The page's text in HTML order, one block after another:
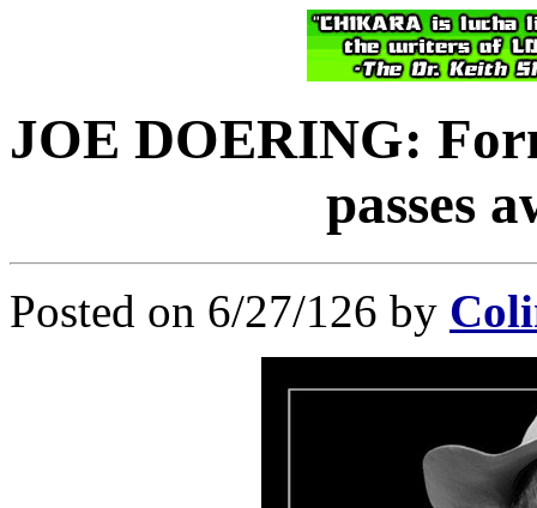
JOE DOERING:
passes
Posted on 6/27/126 by